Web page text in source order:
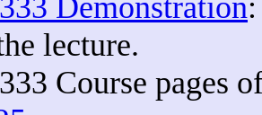
lecture.
Course pages